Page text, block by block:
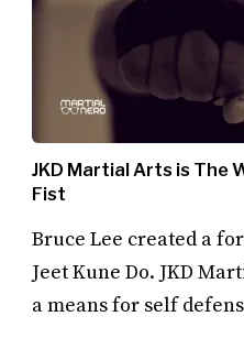
JKD Martial Arts is The
Fist
Bruce Lee created a
Jeet Kune Do. JKD
a means for self